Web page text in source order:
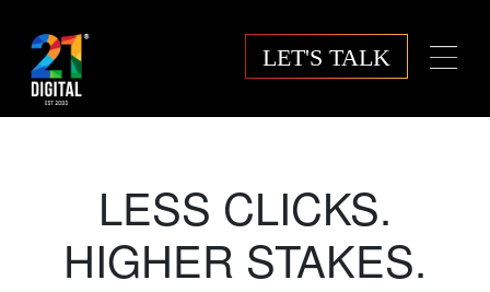
LET'S TALK
LESS CLICKS.
HIGHER STAKES.